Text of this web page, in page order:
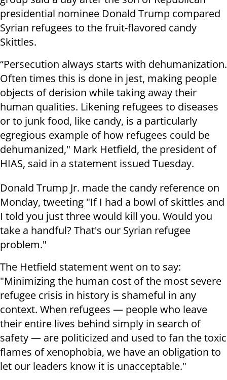
presidential nominee Donald Trump compared
Syrian refugees to the fruit-flavored candy
Skittles.
“Persecution always starts with dehumanization.
Often times this is done in jest, making people
objects of derision while taking away their
human qualities. Likening refugees to diseases
or to junk food, like candy, is a particularly
egregious example of how refugees could be
dehumanized," Mark Hetfield, the president of
HIAS, said in a statement issued Tuesday.
Donald Trump Jr. made the candy reference on
Monday, tweeting "If I had a bowl of skittles and
I told you just three would kill you. Would you
take a handful? That's our Syrian refugee
problem."
The Hetfield statement went on to say:
"Minimizing the human cost of the most severe
refugee crisis in history is shameful in any
context. When refugees — people who leave
their entire lives behind simply in search of
safety — are politicized and used to fan the toxic
flames of xenophobia, we have an obligation to
let our leaders know it is unacceptable."